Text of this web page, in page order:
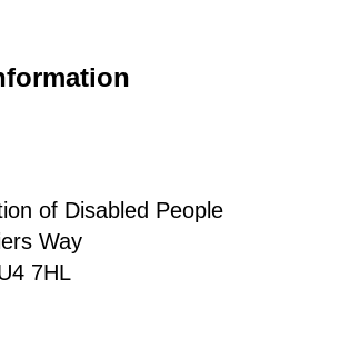
of Disabled People
Way
7HL